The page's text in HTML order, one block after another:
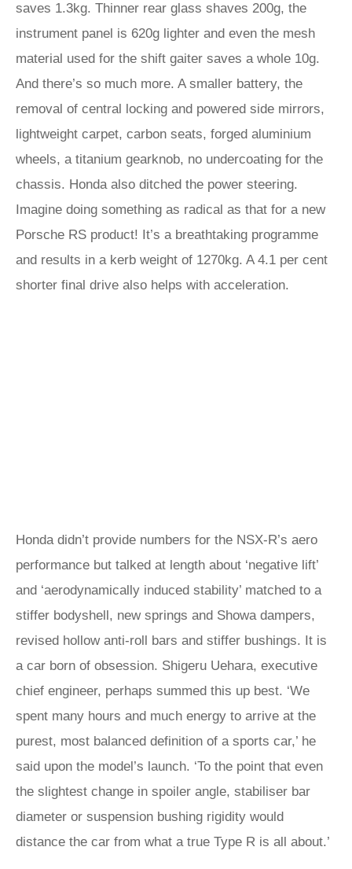
saves 1.3kg. Thinner rear glass shaves 200g, the
instrument panel is 620g lighter and even the mesh
material used for the shift gaiter saves a whole 10g.
And there’s so much more. A smaller battery, the
removal of central locking and powered side mirrors,
lightweight carpet, carbon seats, forged aluminium
wheels, a titanium gearknob, no undercoating for the
chassis. Honda also ditched the power steering.
Imagine doing something as radical as that for a new
Porsche RS product! It’s a breathtaking programme
and results in a kerb weight of 1270kg. A 4.1 per cent
shorter final drive also helps with acceleration.
Honda didn’t provide numbers for the NSX‑R’s aero
performance but talked at length about ‘negative lift’
and ‘aerodynamically induced stability’ matched to a
stiffer bodyshell, new springs and Showa dampers,
revised hollow anti-roll bars and stiffer bushings. It is
a car born of obsession. Shigeru Uehara, executive
chief engineer, perhaps summed this up best. ‘We
spent many hours and much energy to arrive at the
purest, most balanced definition of a sports car,’ he
said upon the model’s launch. ‘To the point that even
the slightest change in spoiler angle, stabiliser bar
diameter or suspension bushing rigidity would
distance the car from what a true Type R is all about.’